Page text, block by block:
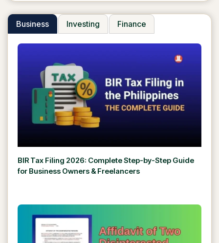
Business Investing Finance
BIR Tax Filing 2026: Complete Step-by-Step Guide
for Business Owners & Freelancers